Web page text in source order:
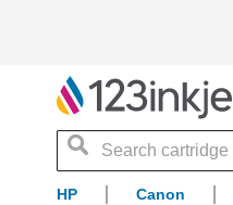
Search
HP Canon